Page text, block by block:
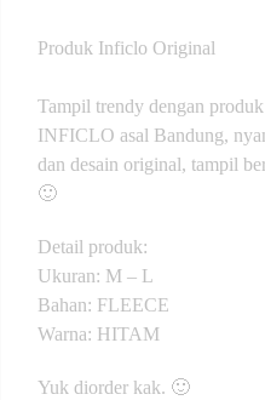
Produk Inficlo Original
Tampil trendy dengan
INFICLO asal Bandung,
dan desain original, tampil
🙂
Detail produk:
Ukuran: M – L
Bahan: FLEECE
Warna: HITAM
Yuk diorder kak. 🙂